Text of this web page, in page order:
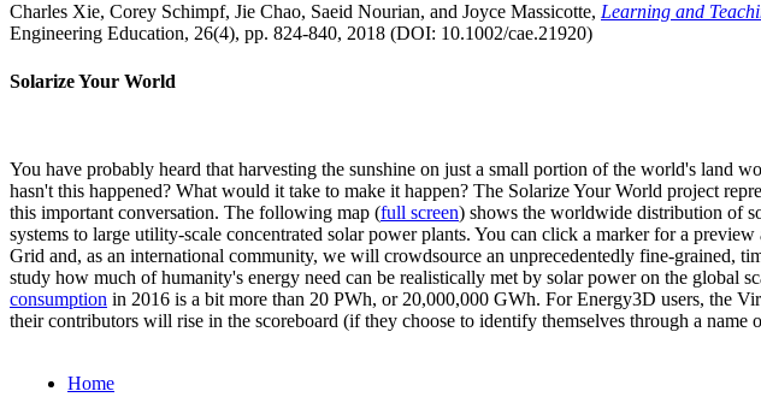
Charles Xie, Corey Schimpf, Jie Chao, Saeid Nourian, and Joyce Massicotte, Learning and
Engineering Education, 26(4), pp. 824-840, 2018 (DOI: 10.1002/cae.21920)
Solarize Your World
You have probably heard that harvesting the sunshine on just a small portion of the world's land
hasn't this happened? What would it take to make it happen? The Solarize Your World project
this important conversation. The following map (full screen) shows the worldwide distribution of
systems to large utility-scale concentrated solar power plants. You can click a marker for a
Grid and, as an international community, we will crowdsource an unprecedentedly fine-
study how much of humanity's energy need can be realistically met by solar power on the global
consumption in 2016 is a bit more than 20 PWh, or 20,000,000 GWh. For Energy3D users, the
their contributors will rise in the scoreboard (if they choose to identify themselves through a